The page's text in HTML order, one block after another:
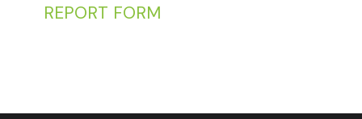
REPORT FORM